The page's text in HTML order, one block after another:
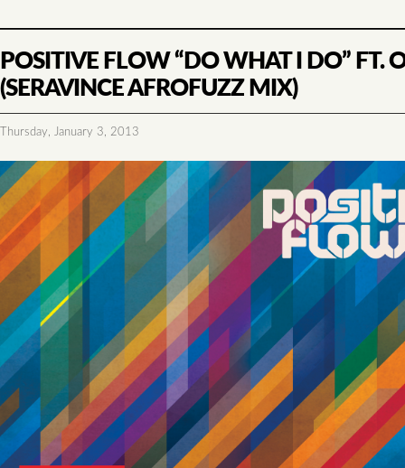
POSITIVE FLOW “DO WHAT I DO” FT.
(SERAVINCE AFROFUZZ MIX)
Thursday, January 3, 2013